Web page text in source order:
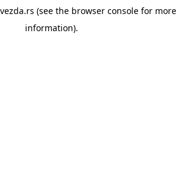
(see the browser console for more
information).